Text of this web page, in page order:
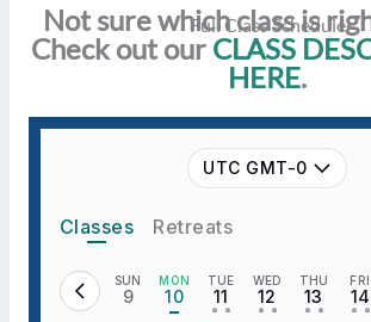
Full Class Schedule
Not sure which class is
Check out our CLASS
HERE.
UTC GMT-0
Classes Retreats
SUN
9
MON
10
TUE
11
• •
WED
12
• •
THU
13
• •
FRI
14
• •